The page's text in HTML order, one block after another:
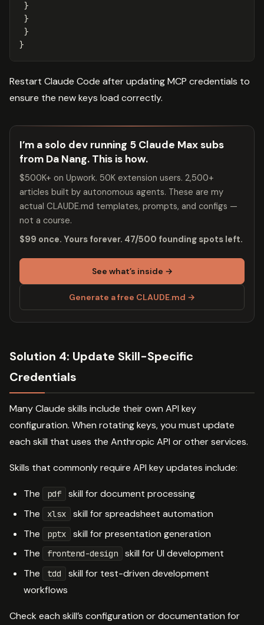
}
}
}
}
Restart Claude Code after updating MCP credentials to
ensure the new keys load correctly.
I’m a solo dev running 5 Claude Max subs
from Da Nang. This is how.
$500K+ on Upwork. 50K extension users. 2,500+
articles built by autonomous agents. These are my
actual CLAUDE.md templates, prompts, and configs —
not a course.
$99 once. Yours forever. 47/500 founding spots left.
See what’s inside →
Generate a free CLAUDE.md →
Solution 4: Update Skill-Specific
Credentials
Many Claude skills include their own API key
configuration. When rotating keys, you must update
each skill that uses the Anthropic API or other services.
Skills that commonly require API key updates include:
The pdf
skill for document processing
The
xlsx
skill for spreadsheet automation
The
pptx
skill for presentation generation
The
frontend-design
skill for UI development
The
tdd
skill for test-driven development
workflows
Check each skill’s configuration or documentation for